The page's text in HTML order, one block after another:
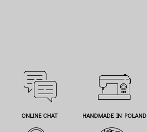
ONLINE CHAT HANDMADE IN POLAND